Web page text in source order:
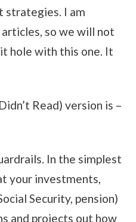
I am
so we will not
hole with this one. It
Read) version is –
In the simplest
your investments,
Security, pension)
and projects out how